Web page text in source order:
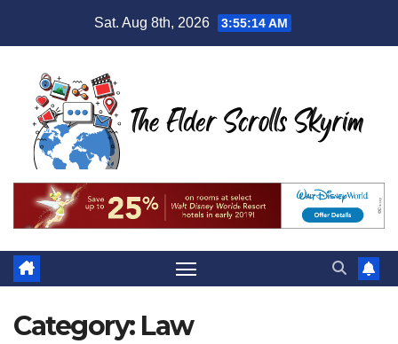
Sat. Aug 8th, 2026 3:55:15 AM
Category: Law